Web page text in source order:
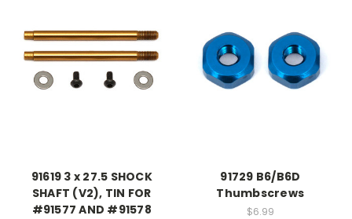
91619 3 x 27.5 SHOCK
SHAFT (V2), TIN FOR
#91577 AND #91578
91729 B6/B6D
Thumbscrews
$6.99